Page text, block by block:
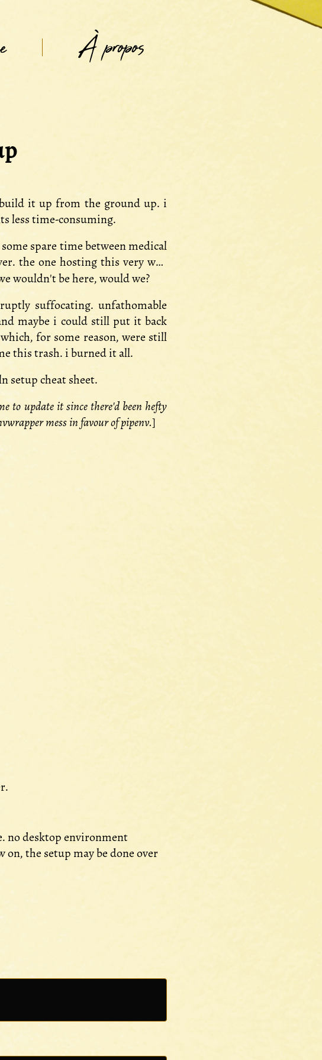
À propos
it up from the ground up. i
less time-consuming.
spare time between medical
the one hosting this very web
wouldn't be here, would we?
suffocating. unfathomable
maybe i could still put it back
for some reason, were still
this trash. i burned it all.
setup cheat sheet.
to update it since there'd been hefty
mess in favour of pipenv.]
no desktop environment
the setup may be done over